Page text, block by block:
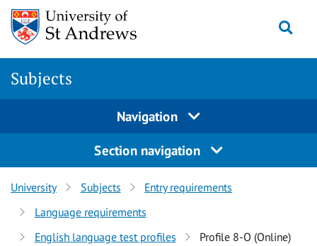
Skip to content
Subjects
Navigation
Section navigation
University Subjects
Entry requirements
Language requirements
English language test profiles
Profile 8-O (Online)